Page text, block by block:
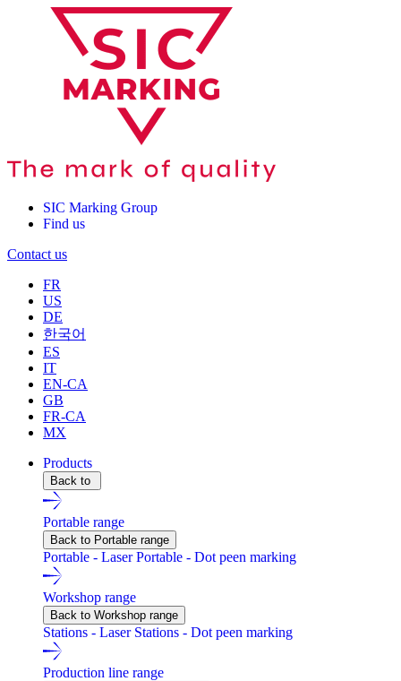
SIC Marking Group
Find us
Contact us
FR
US
DE
한국어
ES
IT
EN-CA
GB
FR-CA
MX
Products
Back to
Portable range
Back to Portable range
Portable - LaserPortable - Dot peen marking
Workshop range
Back to Workshop range
Stations - Laser Stations - Dot peen marking
Production line range